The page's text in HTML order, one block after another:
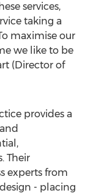
services,
taking a
maximise our
we like to be
(Director of
provides a
Their
experts from
- placing